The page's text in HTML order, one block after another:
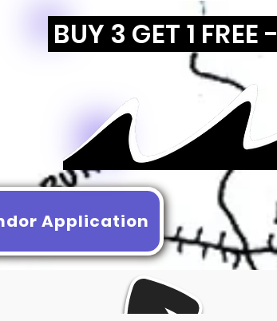
BUY 3 GET 1
Application